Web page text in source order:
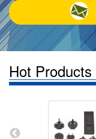
Hot Products